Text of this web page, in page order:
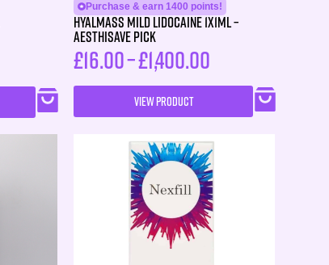
Purchase & earn 1400 points!
HYALMASS MILD Lidocaine 1X1ML –
Aesthisave Pick
£16.00–£1,400.00
VIEW PRODUCT